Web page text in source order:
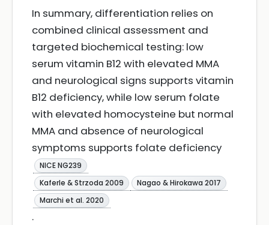
In summary, differentiation relies on
combined clinical assessment and
targeted biochemical testing: low
serum vitamin B12 with elevated MMA
and neurological signs supports vitamin
B12 deficiency, while low serum folate
with elevated homocysteine but normal
MMA and absence of neurological
symptoms supports folate deficiency
NICE NG239
Kaferle & Strzoda 2009
Nagao & Hirokawa 2017
Marchi et al. 2020
.